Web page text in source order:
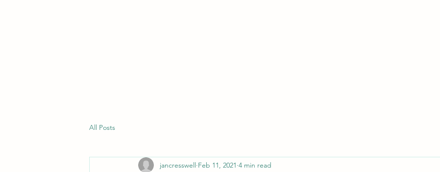
All Posts
jancresswell Feb 11, 2021 4 min read